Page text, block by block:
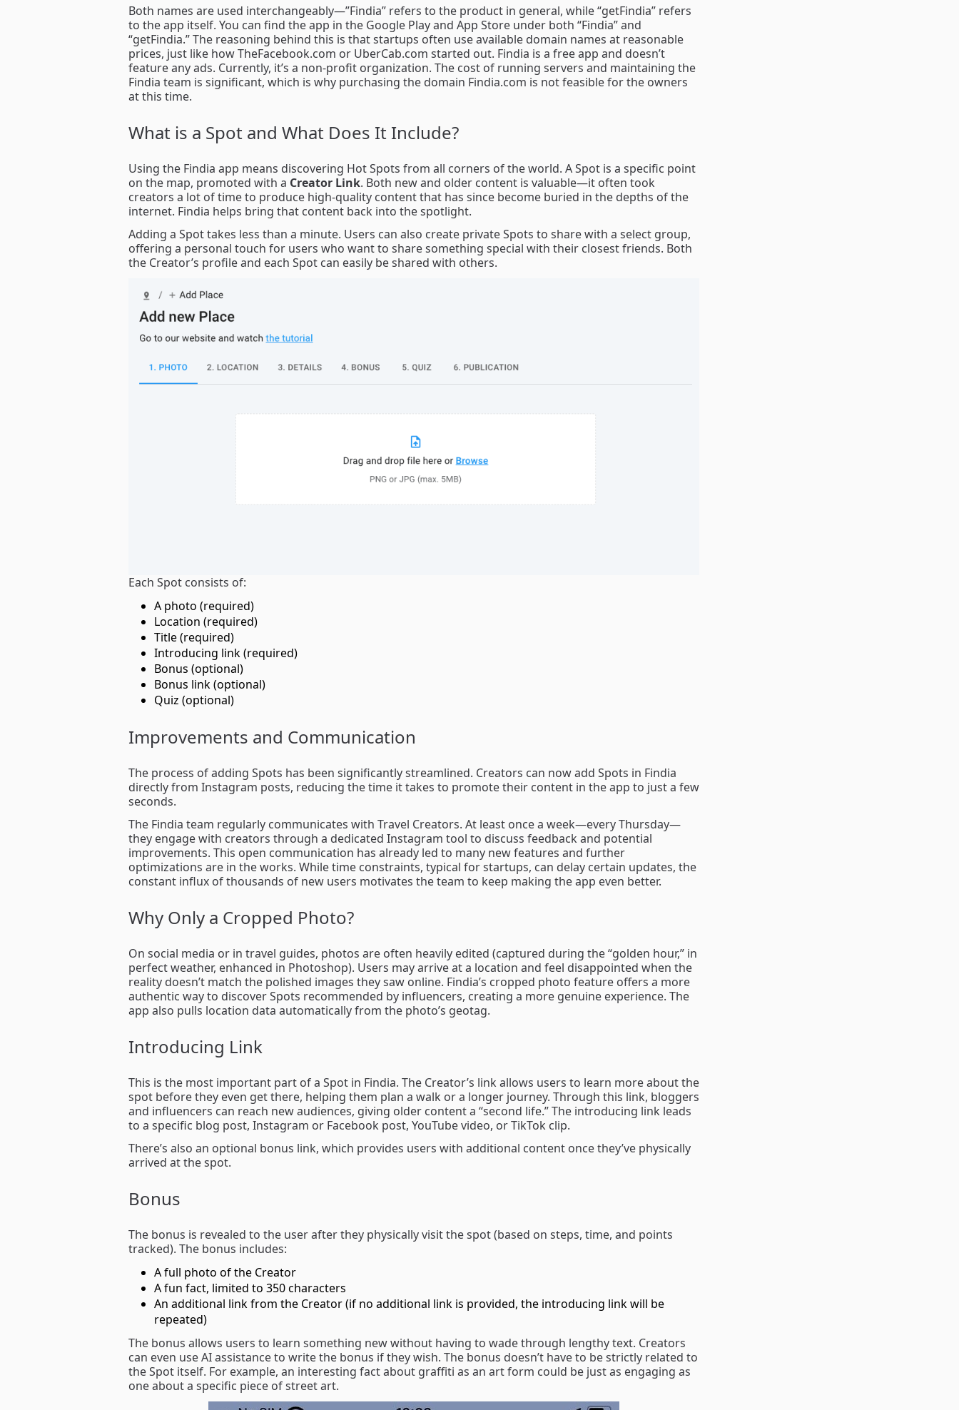
Both names are used interchangeably—”Findia” refers to the product in general, while “getFindia” refers
to the app itself. You can find the app in the Google Play and App Store under both “Findia” and
“getFindia.” The reasoning behind this is that startups often use available domain names at reasonable
prices, just like how TheFacebook.com or UberCab.com started out. Findia is a free app and doesn’t
feature any ads. Currently, it’s a non-profit organization. The cost of running servers and maintaining the
Findia team is significant, which is why purchasing the domain Findia.com is not feasible for the owners
at this time.
What is a Spot and What Does It Include?
Using the Findia app means discovering Hot Spots from all corners of the world. A Spot is a specific point
on the map, promoted with a Creator Link. Both new and older content is valuable—it often took
creators a lot of time to produce high-quality content that has since become buried in the depths of the
internet. Findia helps bring that content back into the spotlight.
Adding a Spot takes less than a minute. Users can also create private Spots to share with a select group,
offering a personal touch for users who want to share something special with their closest friends. Both
the Creator’s profile and each Spot can easily be shared with others.
Each Spot consists of:
A photo (required)
Location (required)
Title (required)
Introducing link (required)
Bonus (optional)
Bonus link (optional)
Quiz (optional)
Improvements and Communication
The process of adding Spots has been significantly streamlined. Creators can now add Spots in Findia
directly from Instagram posts, reducing the time it takes to promote their content in the app to just a few
seconds.
The Findia team regularly communicates with Travel Creators. At least once a week—every Thursday—
they engage with creators through a dedicated Instagram tool to discuss feedback and potential
improvements. This open communication has already led to many new features and further
optimizations are in the works. While time constraints, typical for startups, can delay certain updates, the
constant influx of thousands of new users motivates the team to keep making the app even better.
Why Only a Cropped Photo?
On social media or in travel guides, photos are often heavily edited (captured during the “golden hour,” in
perfect weather, enhanced in Photoshop). Users may arrive at a location and feel disappointed when the
reality doesn’t match the polished images they saw online. Findia’s cropped photo feature offers a more
authentic way to discover Spots recommended by influencers, creating a more genuine experience. The
app also pulls location data automatically from the photo’s geotag.
Introducing Link
This is the most important part of a Spot in Findia. The Creator’s link allows users to learn more about the
spot before they even get there, helping them plan a walk or a longer journey. Through this link, bloggers
and influencers can reach new audiences, giving older content a “second life.” The introducing link leads
to a specific blog post, Instagram or Facebook post, YouTube video, or TikTok clip.
There’s also an optional bonus link, which provides users with additional content once they’ve physically
arrived at the spot.
Bonus
The bonus is revealed to the user after they physically visit the spot (based on steps, time, and points
tracked). The bonus includes:
A full photo of the Creator
A fun fact, limited to 350 characters
An additional link from the Creator (if no additional link is provided, the introducing link will be
repeated)
The bonus allows users to learn something new without having to wade through lengthy text. Creators
can even use AI assistance to write the bonus if they wish. The bonus doesn’t have to be strictly related to
the Spot itself. For example, an interesting fact about graffiti as an art form could be just as engaging as
one about a specific piece of street art.